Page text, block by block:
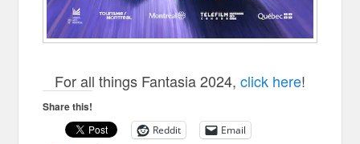
For all things Fantasia 2024, click here!
Share this!
Reddit
Email